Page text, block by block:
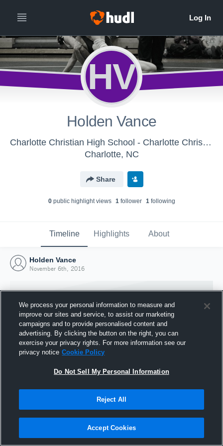
HV
Holden Vance
Charlotte Christian High School - Charlotte Christian Middle School Wrestling
Charlotte, NC
Share
0public highlight views 1follower 1following
Timeline Highlights About
Holden Vance
November 6th, 2016
Joined Hudl
6 November 2016
We process your personal information to measure and
improve our sites and service, to assist our marketing
campaigns and to provide personalised content and
advertising. By clicking the button on the right, you can
exercise your privacy rights. For more information see our
privacy notice Cookie Policy
Do Not Sell My Personal Information
Reject All
Accept Cookies